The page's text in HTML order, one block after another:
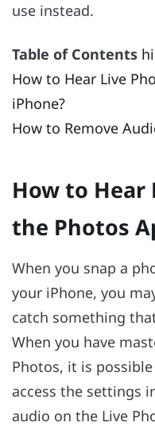
use instead.
Table of Contents
How to Hear Live
iPhone?
How to Remove
How to Hear
the Photos
When you snap a
your iPhone, you
catch something
When you have
Photos, it is
access the settings
audio on the Live